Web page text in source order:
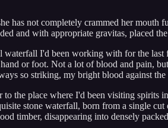
has not completely crammed her
and with appropriate gravitas, placed
I'd been working with for the
or foot. Not a lot of blood and pain,
so striking, my bright blood against
to the place where I'd been visiting
stone waterfall, born from a single
timber, disappearing into densely